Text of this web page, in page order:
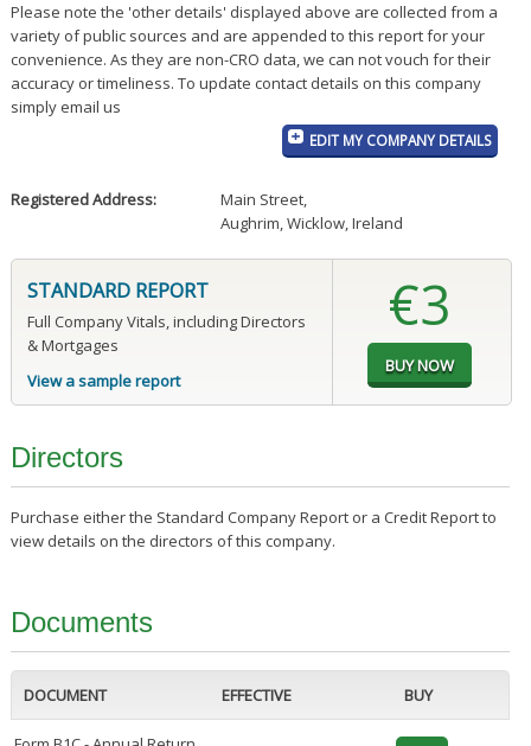
Please note the 'other details' displayed above are collected from a
variety of public sources and are appended to this report for your
convenience. As they are non-CRO data, we can not vouch for their
accuracy or timeliness. To update contact details on this company
simply email us
EDIT MY COMPANY DETAILS
Registered Address: Main Street,
Aughrim, Wicklow, Ireland
STANDARD REPORT
Full Company Vitals, including Directors
& Mortgages
View a sample report
€3
Directors
Purchase either the Standard Company Report or a Credit Report to
view details on the directors of this company.
Documents
DOCUMENT EFFECTIVE BUY